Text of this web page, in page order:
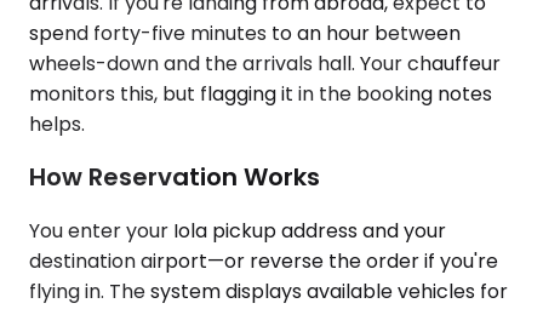
spend forty-five minutes to an hour between
wheels-down and the arrivals hall. Your chauffeur
monitors this, but flagging it in the booking notes
helps.
How Reservation Works
You enter your Iola pickup address and your
destination airport—or reverse the order if you're
flying in. The system displays available vehicles for